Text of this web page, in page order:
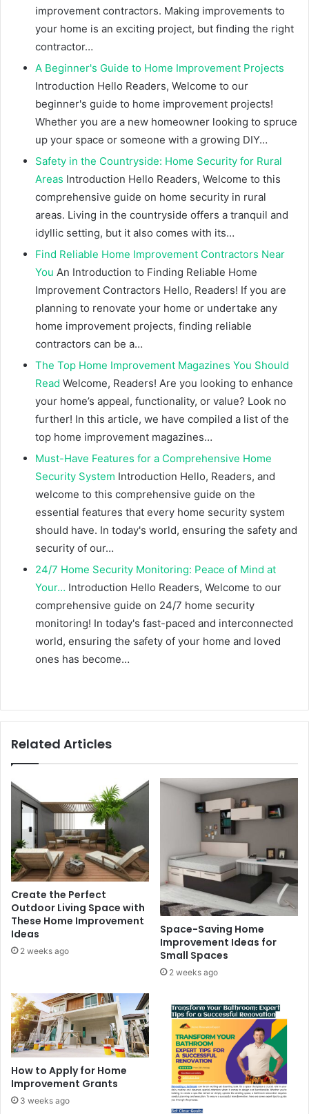
improvement contractors. Making improvements to
your home is an exciting project, but finding the right
contractor…
A Beginner's Guide to Home Improvement Projects
Introduction Hello Readers, Welcome to our
beginner's guide to home improvement projects!
Whether you are a new homeowner looking to spruce
up your space or someone with a growing DIY…
Safety in the Countryside: Home Security for Rural
Areas Introduction Hello Readers, Welcome to this
comprehensive guide on home security in rural
areas. Living in the countryside offers a tranquil and
idyllic setting, but it also comes with its…
Find Reliable Home Improvement Contractors Near
You An Introduction to Finding Reliable Home
Improvement Contractors Hello, Readers! If you are
planning to renovate your home or undertake any
home improvement projects, finding reliable
contractors can be a…
The Top Home Improvement Magazines You Should
Read Welcome, Readers! Are you looking to enhance
your home’s appeal, functionality, or value? Look no
further! In this article, we have compiled a list of the
top home improvement magazines…
Must-Have Features for a Comprehensive Home
Security System Introduction Hello, Readers, and
welcome to this comprehensive guide on the
essential features that every home security system
should have. In today's world, ensuring the safety and
security of our…
24/7 Home Security Monitoring: Peace of Mind at
Your… Introduction Hello Readers, Welcome to our
comprehensive guide on 24/7 home security
monitoring! In today's fast-paced and interconnected
world, ensuring the safety of your home and loved
ones has become…
Related Articles
Create the Perfect
Outdoor Living Space with
These Home Improvement
Ideas
2 weeks ago
Space-Saving Home
Improvement Ideas for
Small Spaces
2 weeks ago
How to Apply for Home
Improvement Grants
3 weeks ago